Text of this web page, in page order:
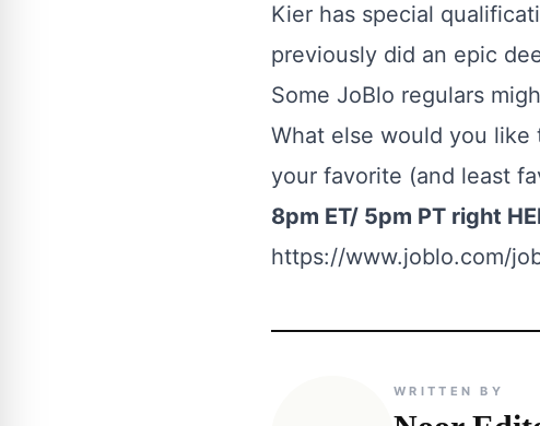
Kier has special
previously did an epic
Some JoBlo regulars
What else would you like
your favorite (and least
8pm ET/ 5pm PT right
https://www.joblo.com/
WRITTEN BY